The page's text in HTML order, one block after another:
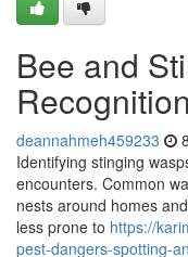
Bee and
deannahmeh459233
Identifying stinging
encounters. Common
nests around homes
less prone to https://
pest-dangers-spotting-